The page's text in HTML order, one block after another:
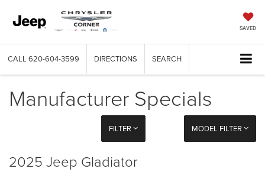
SAVED
CALL 620-604-3599 DIRECTIONS SEARCH
Manufacturer Specials
FILTER MODEL FILTER
2025 Jeep Gladiator